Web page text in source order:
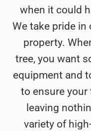
when it could
We take pride
property.
tree, you want
equipment and
to ensure your
leaving
variety of